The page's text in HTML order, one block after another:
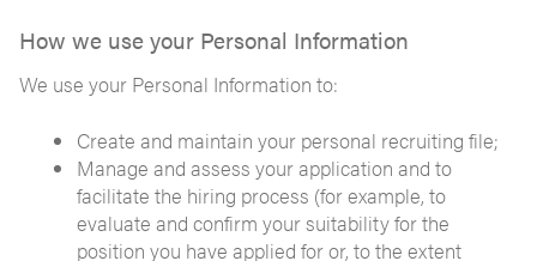
How we use your Personal Information
We use your Personal Information to:
Create and maintain your personal recruiting file;
Manage and assess your application and to
facilitate the hiring process (for example, to
evaluate and confirm your suitability for the
position you have applied for or, to the extent